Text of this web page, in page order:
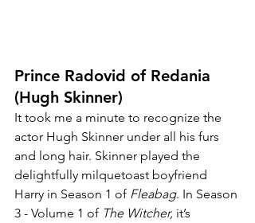
Prince Radovid of Redania
(Hugh Skinner)
It took me a minute to recognize the
actor Hugh Skinner under all his furs
and long hair. Skinner played the
delightfully milquetoast boyfriend
Harry in Season 1 of Fleabag. In Season
3 - Volume 1 of The Witcher, it’s